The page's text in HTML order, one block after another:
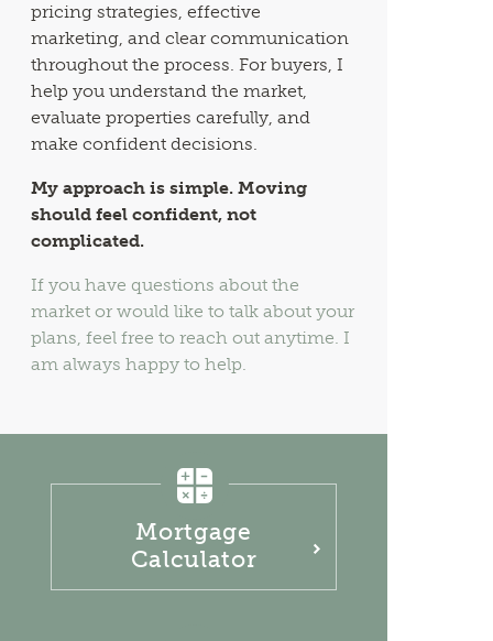
pricing strategies, effective
marketing, and clear communication
throughout the process. For buyers, I
help you understand the market,
evaluate properties carefully, and
make confident decisions.
My approach is simple. Moving
should feel confident, not
complicated.
If you have questions about the
market or would like to talk about your
plans, feel free to reach out anytime. I
am always happy to help.
Mortgage
Calculator